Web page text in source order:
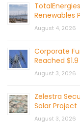
Renewables
August 4, 2026
Corporate
Reached
August 3, 2026
Zelestra
Solar Project
August 3, 2026